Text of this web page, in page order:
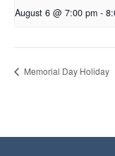
August 6 @ 7:00 pm -
Memorial Day Holiday